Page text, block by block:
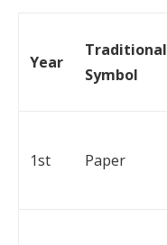
Year
Traditional
Symbol
1st Paper